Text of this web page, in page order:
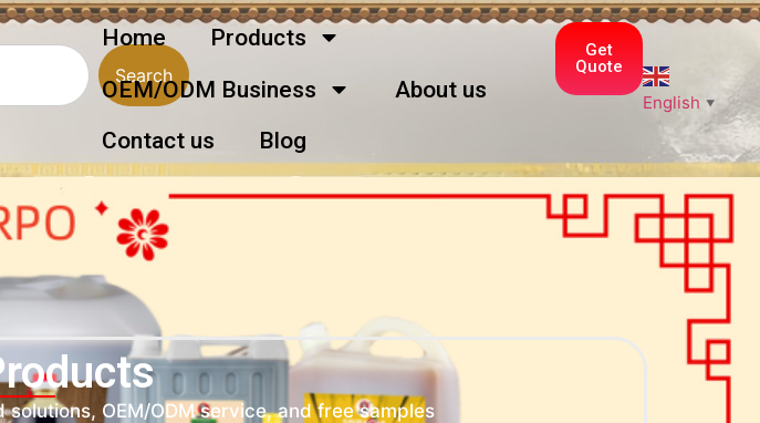
Search
Home
Products
OEM/ODM Business
About us
Contact us
Blog
Get
Quote
English ▼
OEM/ODM service, and free samples